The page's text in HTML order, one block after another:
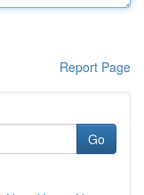
Report Page
Go